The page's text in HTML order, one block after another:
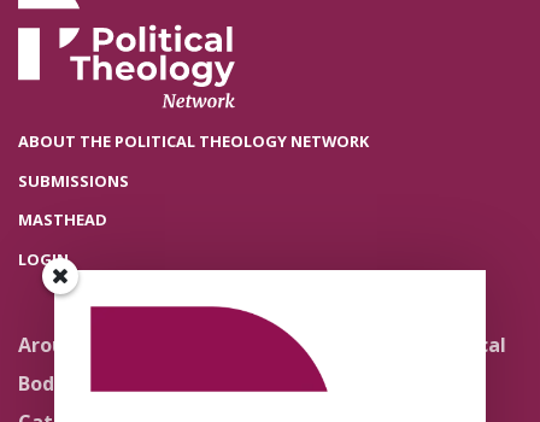
ABOUT THE POLITICAL THEOLOGY NETWORK
SUBMISSIONS
MASTHEAD
LOGIN
Around the Network
Body Politics
Literature and Political
Theology